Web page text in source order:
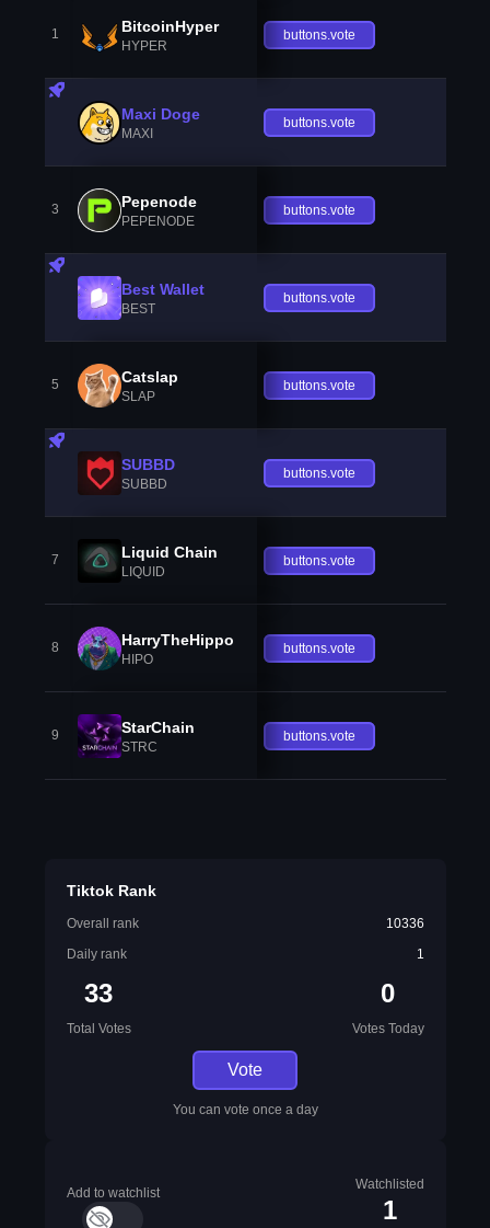
1 BitcoinHyper
HYPER
buttons.vote
Maxi Doge
MAXI
buttons.vote
3 Pepenode
PEPENODE
buttons.vote
Best Wallet
BEST
buttons.vote
5 Catslap
SLAP
buttons.vote
SUBBD
SUBBD
buttons.vote
7 Liquid Chain
LIQUID
buttons.vote
8 HarryTheHippo
HIPO
buttons.vote
9 StarChain
STRC
buttons.vote
Tiktok Rank
Overall rank
10336
Daily rank
1
33
Total Votes
0
Votes Today
Vote
You can vote once a day
Add to watchlist
Watchlisted
1